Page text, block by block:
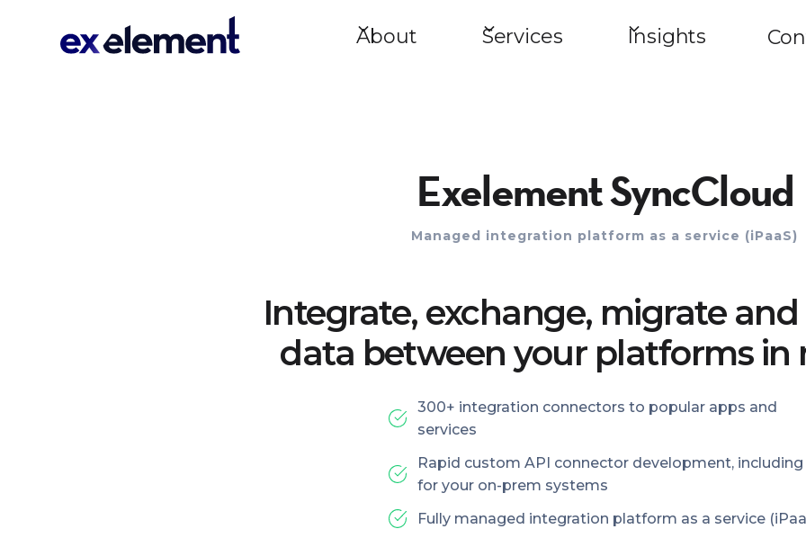
About Services Insights
Exelement SyncCloud
Managed integration platform as a service (iPaaS)
Integrate, exchange, migrate
data between your platforms in
300+ integration connectors to popular apps and
services
Rapid custom API connector development, including
for your on-prem systems
Fully managed integration platform as a service